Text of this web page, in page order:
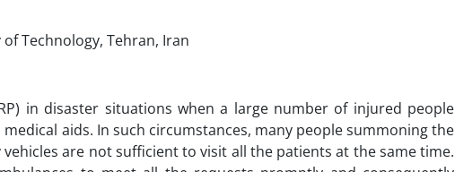
Technology, Tehran, Iran
in disaster situations when a large number of injured people
aids. In such circumstances, many people summoning the
are not sufficient to visit all the patients at the same time.